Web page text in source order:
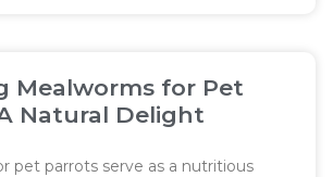
Mealworms for Pet
Natural Delight
pet parrots serve as a nutritious